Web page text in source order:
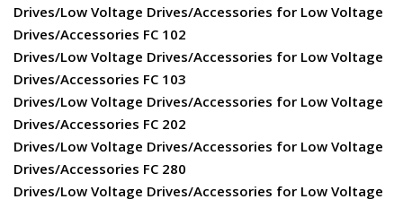
Drives/Low Voltage Drives/Accessories for Low Voltage
Drives/Accessories FC 102
Drives/Low Voltage Drives/Accessories for Low Voltage
Drives/Accessories FC 103
Drives/Low Voltage Drives/Accessories for Low Voltage
Drives/Accessories FC 202
Drives/Low Voltage Drives/Accessories for Low Voltage
Drives/Accessories FC 280
Drives/Low Voltage Drives/Accessories for Low Voltage